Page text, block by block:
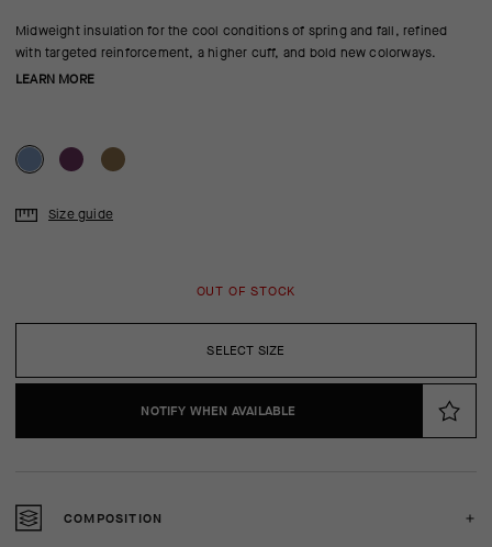
Midweight insulation for the cool conditions of spring and fall, refined
with targeted reinforcement, a higher cuff, and bold new colorways.
LEARN MORE
SELECT SIZE
Size guide
OUT OF STOCK
NOTIFY WHEN AVAILABLE
COMPOSITION